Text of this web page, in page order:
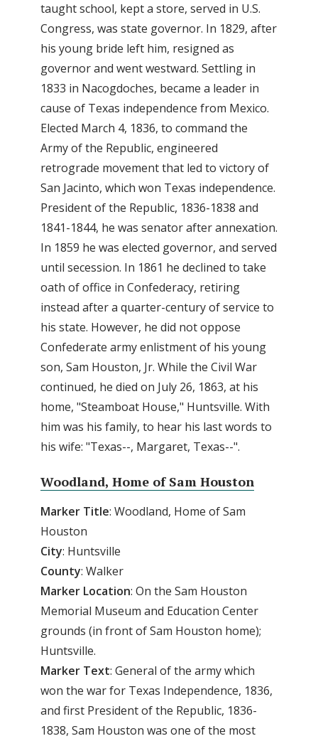
taught school, kept a store, served in U.S.
Congress, was state governor. In 1829, after
his young bride left him, resigned as
governor and went westward. Settling in
1833 in Nacogdoches, became a leader in
cause of Texas independence from Mexico.
Elected March 4, 1836, to command the
Army of the Republic, engineered
retrograde movement that led to victory of
San Jacinto, which won Texas independence.
President of the Republic, 1836-1838 and
1841-1844, he was senator after annexation.
In 1859 he was elected governor, and served
until secession. In 1861 he declined to take
oath of office in Confederacy, retiring
instead after a quarter-century of service to
his state. However, he did not oppose
Confederate army enlistment of his young
son, Sam Houston, Jr. While the Civil War
continued, he died on July 26, 1863, at his
home, "Steamboat House," Huntsville. With
him was his family, to hear his last words to
his wife: "Texas--, Margaret, Texas--".
Woodland, Home of Sam Houston
Marker Title: Woodland, Home of Sam
Houston
City: Huntsville
County: Walker
Marker Location: On the Sam Houston
Memorial Museum and Education Center
grounds (in front of Sam Houston home);
Huntsville.
Marker Text: General of the army which
won the war for Texas Independence, 1836,
and first President of the Republic, 1836-
1838, Sam Houston was one of the most